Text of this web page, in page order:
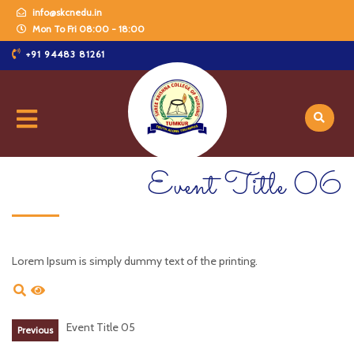
info@skcnedu.in
Mon To Fri 08:00 - 18:00
+91 94483 81261
Event Title 06
Lorem Ipsum is simply dummy text of the printing.
Previous Event Title 05